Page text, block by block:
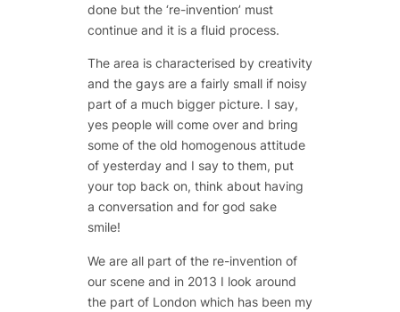
done but the ‘re-invention’ must
continue and it is a fluid process.
The area is characterised by creativity
and the gays are a fairly small if noisy
part of a much bigger picture. I say,
yes people will come over and bring
some of the old homogenous attitude
of yesterday and I say to them, put
your top back on, think about having
a conversation and for god sake
smile!
We are all part of the re-invention of
our scene and in 2013 I look around
the part of London which has been my